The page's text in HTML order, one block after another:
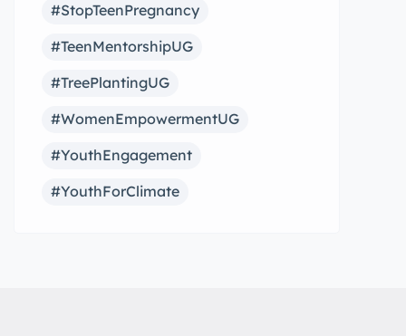
#StopTeenPregnancy
#TeenMentorshipUG
#TreePlantingUG
#WomenEmpowermentUG
#YouthEngagement
#YouthForClimate